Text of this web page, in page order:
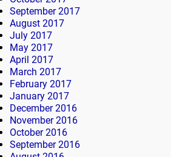
September 2017
August 2017
July 2017
May 2017
April 2017
March 2017
February 2017
January 2017
December 2016
November 2016
October 2016
September 2016